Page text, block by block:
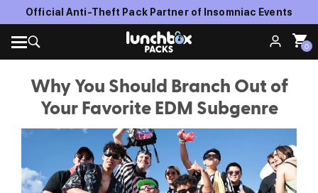
Official Anti-Theft Pack Partner of Insomniac Events
0
Why You Should Branch Out of
Your Favorite EDM Subgenre